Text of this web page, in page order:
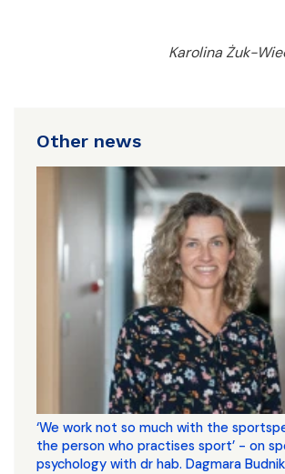
Karolina Żuk-
Other news
‘We work not so much with the
the person who practises sport’ - on
psychology with dr hab. Dagmara